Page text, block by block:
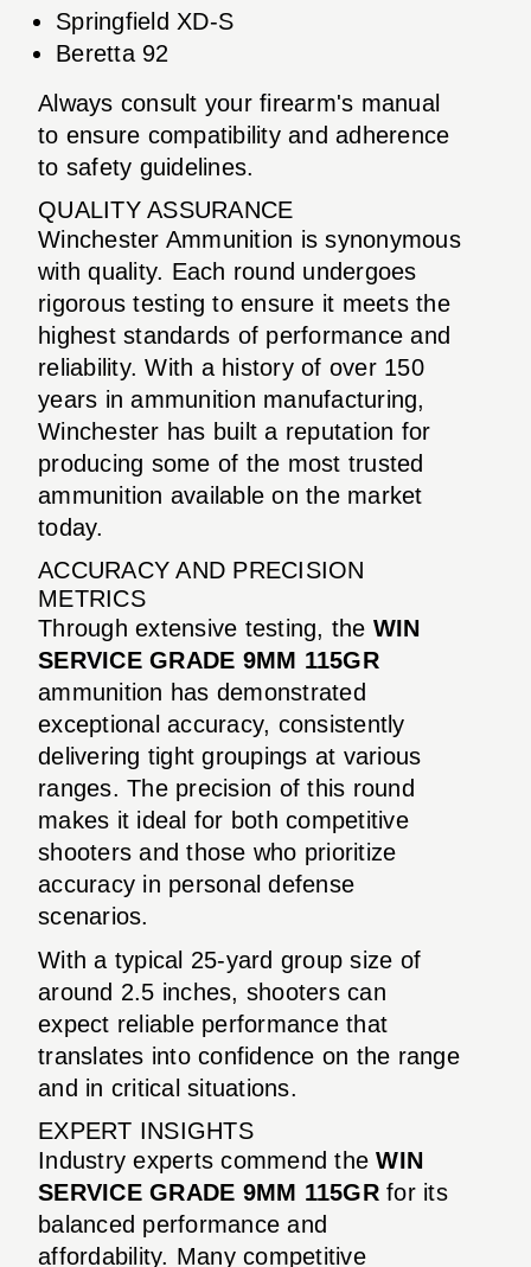
Springfield XD-S
Beretta 92
Always consult your firearm's manual
to ensure compatibility and adherence
to safety guidelines.
QUALITY ASSURANCE
Winchester Ammunition is synonymous
with quality. Each round undergoes
rigorous testing to ensure it meets the
highest standards of performance and
reliability. With a history of over 150
years in ammunition manufacturing,
Winchester has built a reputation for
producing some of the most trusted
ammunition available on the market
today.
ACCURACY AND PRECISION
METRICS
Through extensive testing, the WIN
SERVICE GRADE 9MM 115GR
ammunition has demonstrated
exceptional accuracy, consistently
delivering tight groupings at various
ranges. The precision of this round
makes it ideal for both competitive
shooters and those who prioritize
accuracy in personal defense
scenarios.
With a typical 25-yard group size of
around 2.5 inches, shooters can
expect reliable performance that
translates into confidence on the range
and in critical situations.
EXPERT INSIGHTS
Industry experts commend theWIN
SERVICE GRADE 9MM 115GRfor its
balanced performance and
affordability. Many competitive